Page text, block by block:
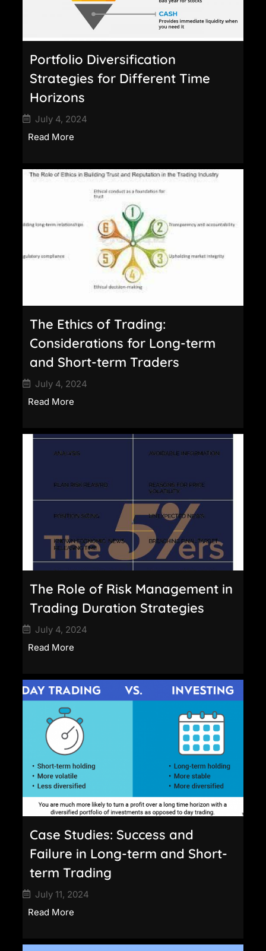
Portfolio Diversification
Strategies for Different Time
Horizons
July 4, 2024
Read More
The Ethics of Trading:
Considerations for Long-term
and Short-term Traders
July 4, 2024
Read More
The Role of Risk Management in
Trading Duration Strategies
July 4, 2024
Read More
Case Studies: Success and
Failure in Long-term and Short-
term Trading
July 11, 2024
Read More